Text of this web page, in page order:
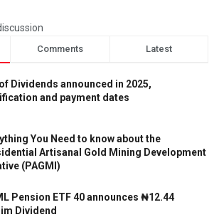
Comments Latest
Dividends announced in 2025,
and payment dates
You Need to know about the
Artisanal Gold Mining Development
(PAGMI)
Pension ETF 40 announces ₦12.44
Dividend